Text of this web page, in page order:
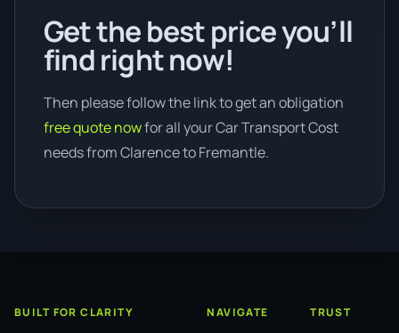
Get the best price you’ll
find right now!
Then please follow the link to get an obligation
free quote nowfor all your Car Transport Cost
needs from Clarence to Fremantle.
BUILT FOR CLARITY NAVIGATE TRUST